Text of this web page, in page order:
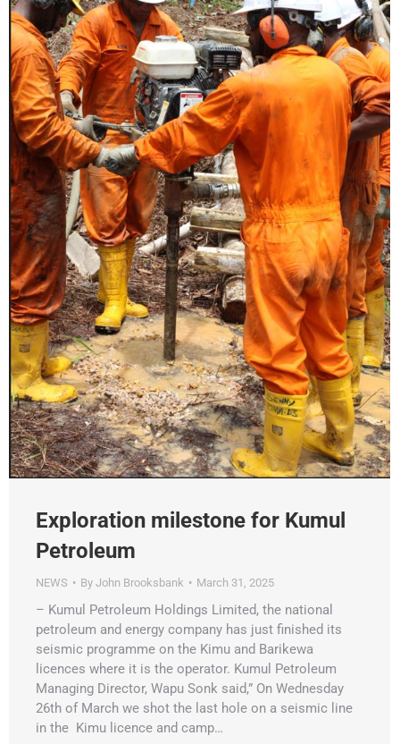
Exploration milestone for Kumul
Petroleum
NEWS By John Brooksbank March 31, 2025
– Kumul Petroleum Holdings Limited, the national
petroleum and energy company has just finished its
seismic programme on the Kimu and Barikewa
licences where it is the operator. Kumul Petroleum
Managing Director, Wapu Sonk said,” On Wednesday
26th of March we shot the last hole on a seismic line
in the Kimu licence and camp…